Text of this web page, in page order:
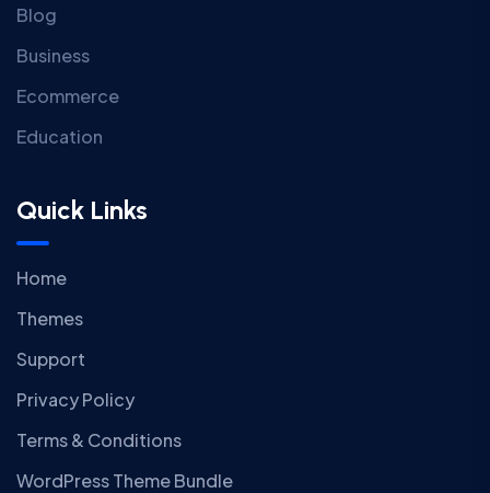
Blog
Business
Ecommerce
Education
Quick Links
Home
Themes
Support
Privacy Policy
Terms & Conditions
WordPress Theme Bundle